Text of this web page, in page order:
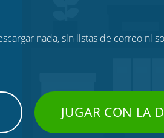
nada, sin listas de correo ni
JUGAR CON LA